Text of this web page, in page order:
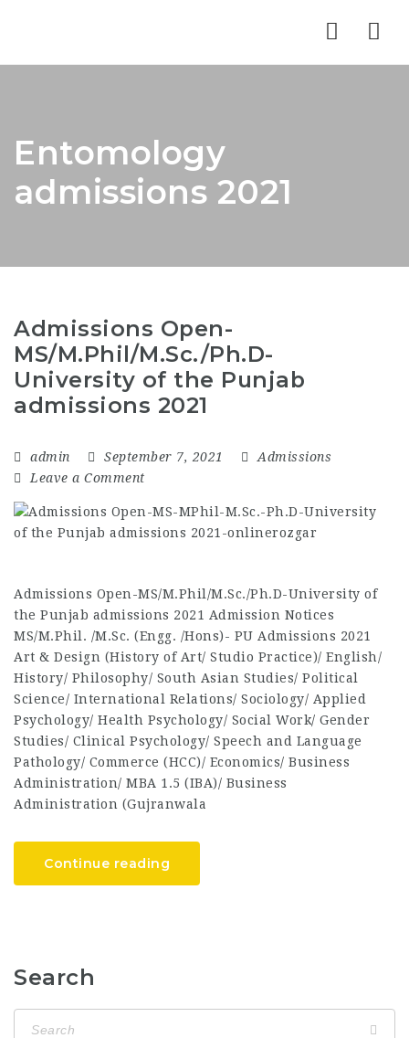
Entomology
admissions 2021
Admissions Open-
MS/M.Phil/M.Sc./Ph.D-
University of the Punjab
admissions 2021
admin September 7, 2021
Admissions
Leave a Comment
Admissions Open-MS/M.Phil/M.Sc./Ph.D-University of
the Punjab admissions 2021 Admission Notices
MS/M.Phil. /M.Sc. (Engg. /Hons)- PU Admissions 2021
Art & Design (History of Art/ Studio Practice)/ English/
History/ Philosophy/ South Asian Studies/ Political
Science/ International Relations/ Sociology/ Applied
Psychology/ Health Psychology/ Social Work/ Gender
Studies/ Clinical Psychology/ Speech and Language
Pathology/ Commerce (HCC)/ Economics/ Business
Administration/ MBA 1.5 (IBA)/ Business
Administration (Gujranwala
Continue reading
Search